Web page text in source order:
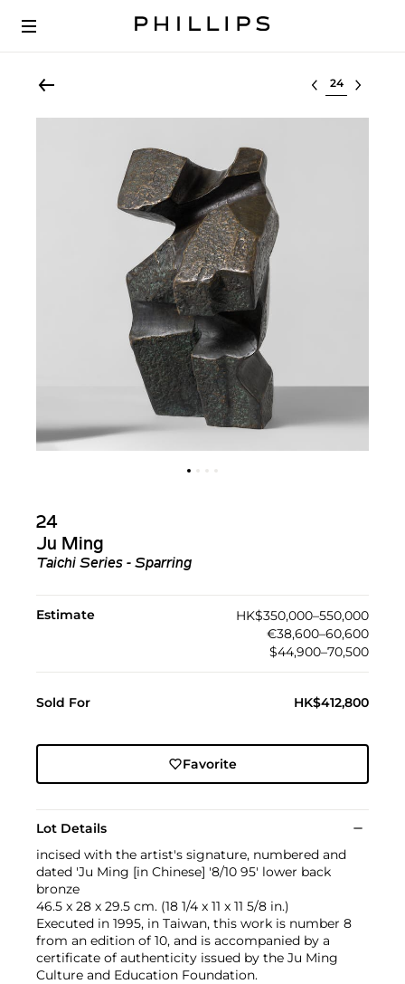
Select lot
24
Ju Ming
Taichi Series - Sparring
Estimate
HK$350,000–550,000
€38,600–60,600
$44,900–70,500
Sold For HK$412,800
Favorite
Lot Details
incised with the artist's signature, numbered and
dated 'Ju Ming [in Chinese] '8/10 95' lower back
bronze
46.5 x 28 x 29.5 cm. (18 1/4 x 11 x 11 5/8 in.)
Executed in 1995, in Taiwan, this work is number 8
from an edition of 10, and is accompanied by a
certificate of authenticity issued by the Ju Ming
Culture and Education Foundation.